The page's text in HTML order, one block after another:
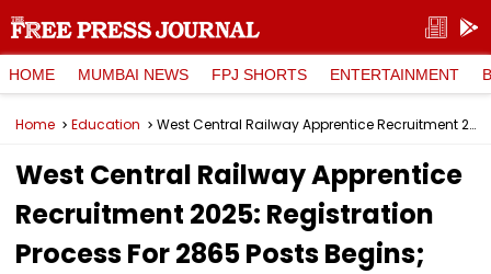
HOME MUMBAI NEWS FPJ SHORTS ENTERTAINMENT
Home Education West Central Railway Apprentice Recruitment 2025: Registration Process For 2865 Posts Begins; Check Details Here
West Central Railway Apprentice
Recruitment 2025: Registration
Process For 2865 Posts Begins;